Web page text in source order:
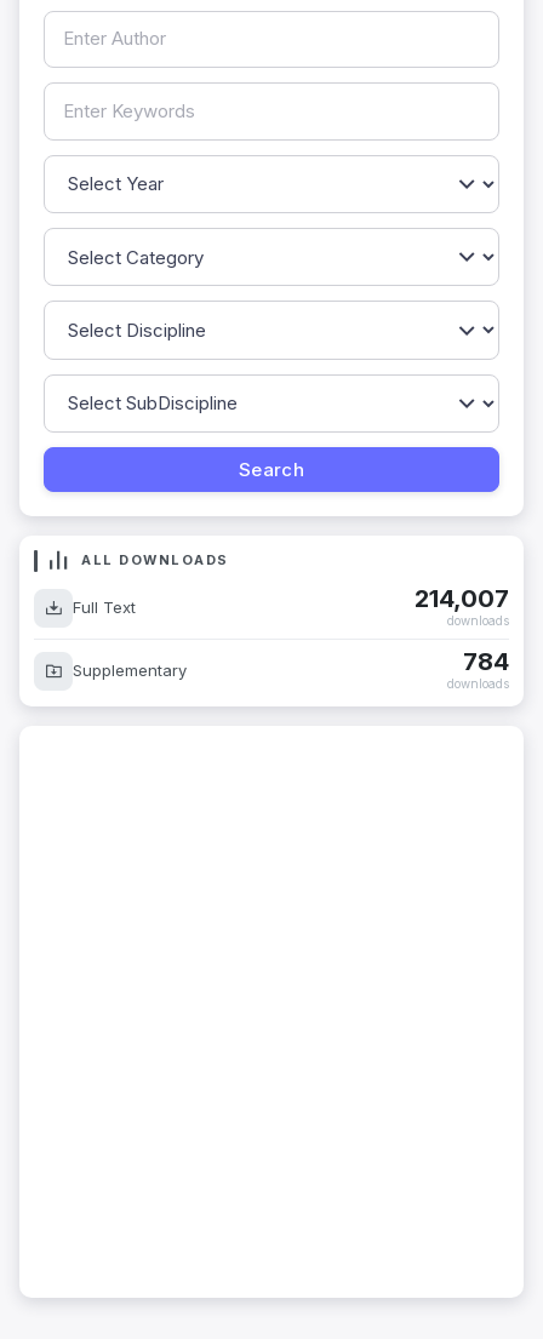
ALL DOWNLOADS
Full Text 214,007
downloads
Supplementary 784
downloads